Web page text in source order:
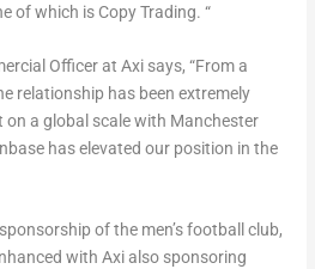
of which is Copy Trading. “
Officer at Axi says, “From a
relationship has been extremely
on a global scale with Manchester
has elevated our position in the
of the men’s football club,
with Axi also sponsoring